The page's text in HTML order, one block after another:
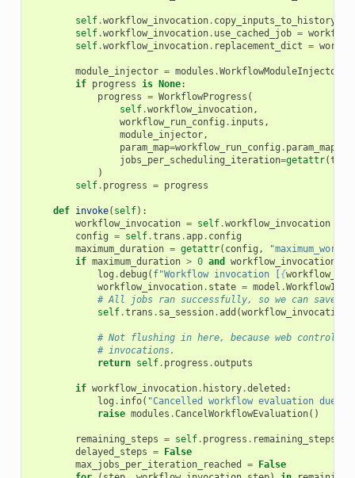
self.workflow_invocation. copy_inputs_to_history
self.workflow_invocation. use_cached_job =
self.workflow_invocation. replacement_dict =
module_injector = modules .WorkflowModuleInjector
if progress is None:
progress = WorkflowProgress (
self.workflow_invocation,
workflow_run_config . inputs ,
module_injector,
param_map=workflow_run_config . param_map
jobs_per_scheduling_iteration=getattr(
)
self. progress = progress
def invoke( self):
workflow_invocation = self.workflow_invocation
config = self.trans .app. config
maximum_duration = getattr( config ,
if maximum_duration > 0 and workflow_invocation
log .debug ( f"Workflow invocation [ {
workflow_invocation. state = model .
# All jobs ran successfully, so we can save
self.trans . sa_session.add (workflow_invocation
# Not flushing in here, because web
# invocations.
return self. progress .outputs
if workflow_invocation. history.deleted :
log . info( "Cancelled workflow evaluation due
raise modules .CancelWorkflowEvaluation()
remaining_steps = self. progress . remaining_steps
delayed_steps =
False
max_jobs_per_iteration_reached
=
False